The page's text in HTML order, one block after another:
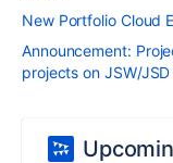
New Portfolio Cloud
Announcement:
projects on JSW/JSD